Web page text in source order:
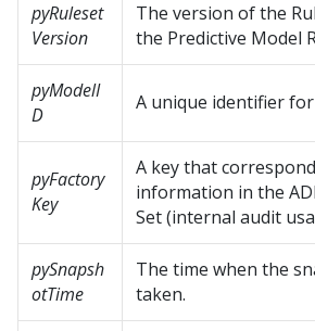
pyRuleset
Version
The version of the
the Predictive Model
pyModelI
D
A unique identifier for
pyFactory
Key
A key that
information in the
Set (internal audit
pySnapsh
otTime
The time when the
taken.